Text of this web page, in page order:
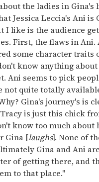
the ladies in Gina's
Jessica Leccia's Ani is
I like is the audience
First, the flaws in Ani.
some character traits
know anything
Ani seems to pick
not quite totally
Gina's journey's is
is just this chick
know too much about
Gina [laughs]. None of
Gina and Ani
of getting there, and
to that place."